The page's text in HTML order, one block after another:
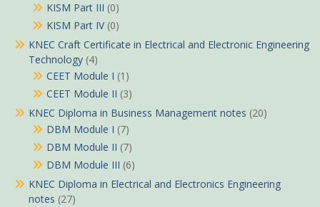
KISM Part III (0)
KISM Part IV (0)
KNEC Craft Certificate in Electrical and Electronic Engineering
Technology (4)
CEET Module I (1)
CEET Module II (3)
KNEC Diploma in Business Management notes (20)
DBM Module I (7)
DBM Module II (7)
DBM Module III (6)
KNEC Diploma in Electrical and Electronics Engineering
notes (27)